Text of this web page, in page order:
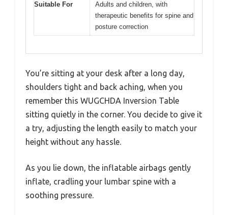
Suitable For
Adults and children, with
therapeutic benefits for spine and
posture correction
You’re sitting at your desk after a long day,
shoulders tight and back aching, when you
remember this WUGCHDA Inversion Table
sitting quietly in the corner. You decide to give it
a try, adjusting the length easily to match your
height without any hassle.
As you lie down, the inflatable airbags gently
inflate, cradling your lumbar spine with a
soothing pressure.